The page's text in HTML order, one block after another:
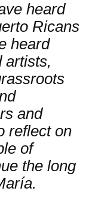
heard
Ricans
heard
artists,
and
reflect on
of
the long